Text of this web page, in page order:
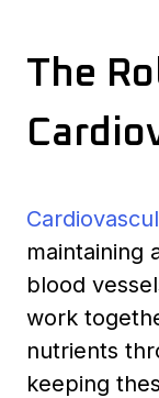
The
maintaining
blood
work
nutrients
keeping